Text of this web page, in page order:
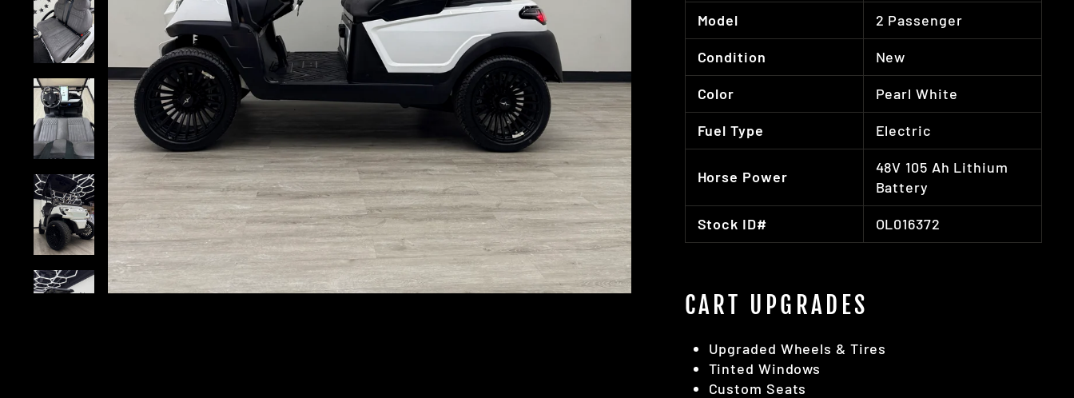
Model 2 Passenger
Condition New
Color Pearl White
Fuel Type Electric
Horse Power
48V 105 Ah Lithium
Battery
Stock ID# OL016372
CART UPGRADES
Upgraded Wheels & Tires
Tinted Windows
Custom Seats